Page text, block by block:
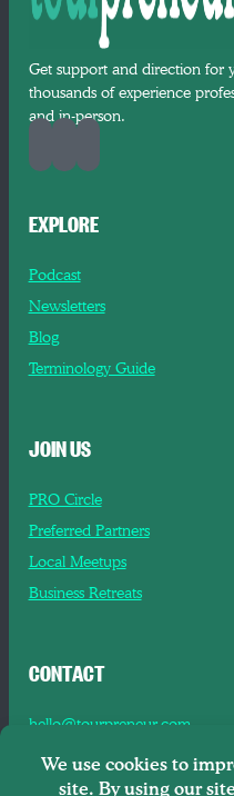
Get support and direction for
thousands of experience
and in-person.
EXPLORE
Podcast
Newsletters
Blog
Terminology Guide
JOIN US
PRO Circle
Preferred Partners
Local Meetups
Business Retreats
CONTACT
hello@tourpreneur.com
Contact Us
About Us